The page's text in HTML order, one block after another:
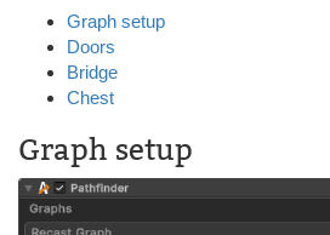
Graph setup
Doors
Bridge
Chest
Graph setup